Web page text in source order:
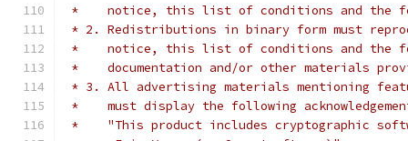
*    notice, this list of conditions and the
* 2. Redistributions in binary form must
*    notice, this list of conditions and the
*    documentation and/or other materials
* 3. All advertising materials mentioning
*    must display the following
*    "This product includes cryptographic